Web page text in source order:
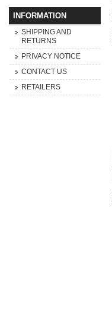
INFORMATION
SHIPPING AND
RETURNS
PRIVACY NOTICE
CONTACT US
RETAILERS